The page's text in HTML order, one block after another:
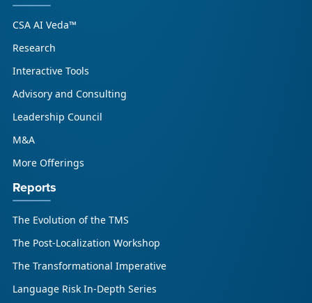
CSA AI Veda™
Research
Interactive Tools
Advisory and Consulting
Leadership Council
M&A
More Offerings
Reports
The Evolution of the TMS
The Post-Localization Workshop
The Transformational Imperative
Language Risk In-Depth Series